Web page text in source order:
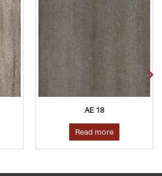
AE 18
Read more